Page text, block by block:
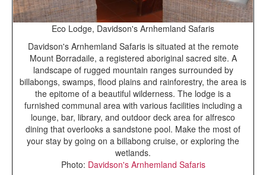
Eco Lodge, Davidson's Arnhemland Safaris
Davidson's Arnhemland Safaris is situated at the remote
Mount Borradaile, a registered aboriginal sacred site. A
landscape of rugged mountain ranges surrounded by
billabongs, swamps, flood plains and rainforestry, the area is
the epitome of a beautiful wilderness. The lodge is a
furnished communal area with various facilities including a
lounge, bar, library, and outdoor deck area for alfresco
dining that overlooks a sandstone pool. Make the most of
your stay by going on a billabong cruise, or exploring the
wetlands.
Photo: Davidson's Arnhemland Safaris